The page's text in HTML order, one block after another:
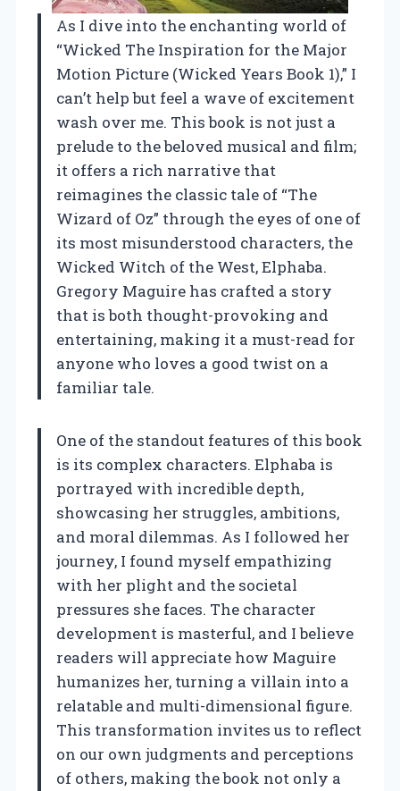
As I dive into the enchanting world of
“Wicked The Inspiration for the Major
Motion Picture (Wicked Years Book 1),” I
can’t help but feel a wave of excitement
wash over me. This book is not just a
prelude to the beloved musical and film;
it offers a rich narrative that
reimagines the classic tale of “The
Wizard of Oz” through the eyes of one of
its most misunderstood characters, the
Wicked Witch of the West, Elphaba.
Gregory Maguire has crafted a story
that is both thought-provoking and
entertaining, making it a must-read for
anyone who loves a good twist on a
familiar tale.
One of the standout features of this book
is its complex characters. Elphaba is
portrayed with incredible depth,
showcasing her struggles, ambitions,
and moral dilemmas. As I followed her
journey, I found myself empathizing
with her plight and the societal
pressures she faces. The character
development is masterful, and I believe
readers will appreciate how Maguire
humanizes her, turning a villain into a
relatable and multi-dimensional figure.
This transformation invites us to reflect
on our own judgments and perceptions
of others, making the book not only a